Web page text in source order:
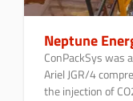
Neptune
ConPackSys was
Ariel JGR/4
the injection of